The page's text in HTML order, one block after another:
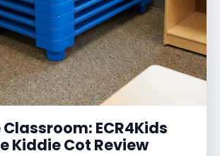
ECR4Kids
Kiddie Cot Review